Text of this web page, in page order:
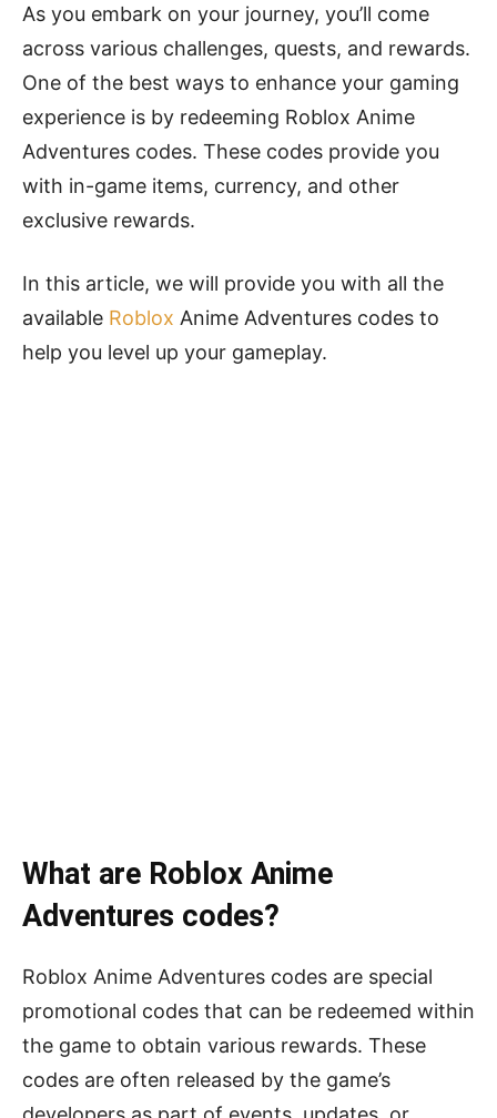
As you embark on your journey, you’ll come
across various challenges, quests, and rewards.
One of the best ways to enhance your gaming
experience is by redeeming Roblox Anime
Adventures codes. These codes provide you
with in-game items, currency, and other
exclusive rewards.
In this article, we will provide you with all the
available Roblox Anime Adventures codes to
help you level up your gameplay.
What are Roblox Anime
Adventures codes?
Roblox Anime Adventures codes are special
promotional codes that can be redeemed within
the game to obtain various rewards. These
codes are often released by the game’s